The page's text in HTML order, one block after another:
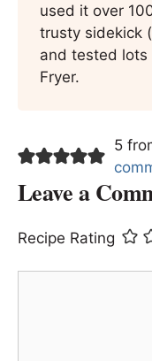
used it over
trusty sidekick
and tested lots
Fryer.
5
Leave a
Recipe Rating